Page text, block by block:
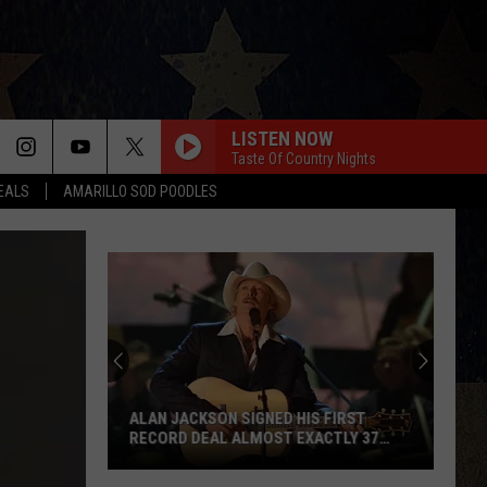
AMARILLO SOD POODLES
LISTEN NOW
Taste Of Country Nights
ALAN JACKSON SIGNED HIS FIRST
RECORD DEAL ALMOST EXACTLY 37